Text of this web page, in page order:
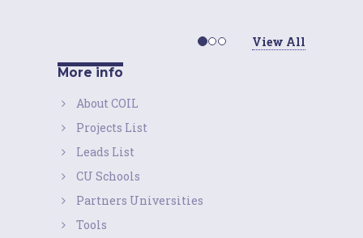
View All
More info
About COIL
Projects List
Leads List
CU Schools
Partners Universities
Tools